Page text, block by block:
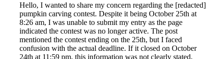
Hello, I wanted to share my concern regarding the [redacted]
pumpkin carving contest. Despite it being October 25th at
8:26 am, I was unable to submit my entry as the page
indicated the contest was no longer active. The post
mentioned the contest ending on the 25th, but I faced
confusion with the actual deadline. If it closed on October
24th at 11:59 pm, this information was not clearly stated,